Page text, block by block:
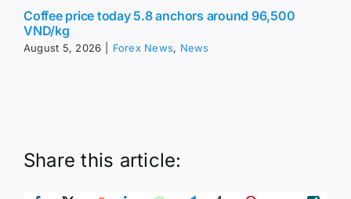
Coffee price today 5.8 anchors around 96,500
VND/kg
August 5, 2026 Forex News, News
Share this article: